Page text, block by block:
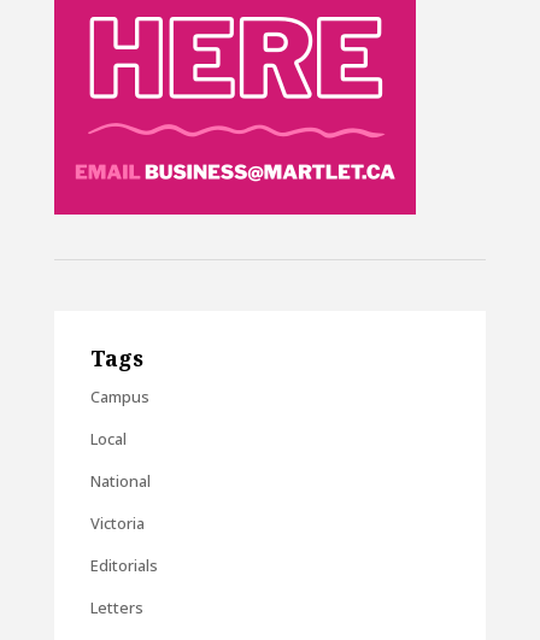
Tags
Campus
Local
National
Victoria
Editorials
Letters